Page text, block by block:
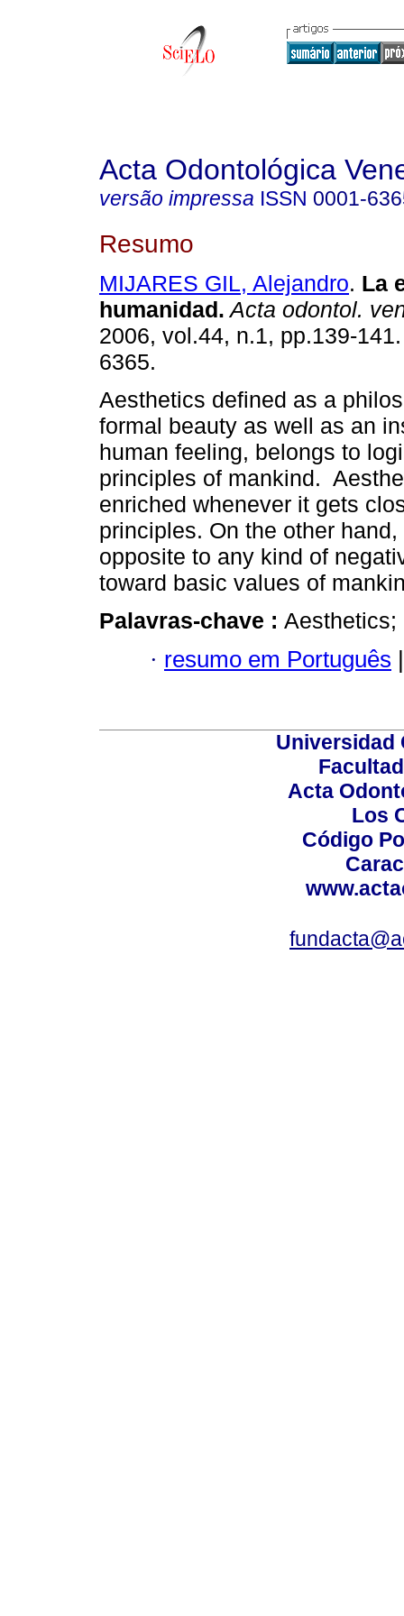
Acta Odontológica
versão impressa ISSN 0001-
Resumo
MIJARES GIL, Alejandro. La
humanidad. Acta odontol.
2006, vol.44, n.1, pp.139-
6365.
Aesthetics defined as a
formal beauty as well as an
human feeling, belongs to
principles of mankind.
enriched whenever it gets
principles. On the other
opposite to any kind of
toward basic values of
Palavras-chave : Aesthetics;
· resumo em Português |
Universidad
Acta
Los
Código